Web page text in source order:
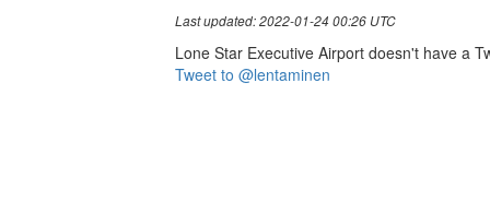
Last updated: 2022-01-24 00:26 UTC
Lone Star Executive Airport doesn't have a
Tweet to @lentaminen